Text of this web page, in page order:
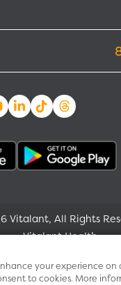
Vitalant, All Rights
Vitalant Health
Research
your experience on
to cookies. More